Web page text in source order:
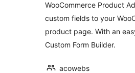
WooCommerce Product
custom fields to your
product page. With an
Custom Form Builder.
acowebs